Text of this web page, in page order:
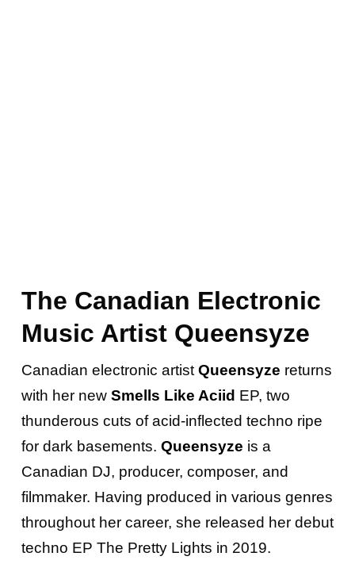
The Canadian Electronic
Music Artist Queensyze
Canadian electronic artistQueensyze returns
with her new Smells Like Aciid EP, two
thunderous cuts of acid-inflected techno ripe
for dark basements. Queensyze is a
Canadian DJ, producer, composer, and
filmmaker. Having produced in various genres
throughout her career, she released her debut
techno EP The Pretty Lights in 2019.